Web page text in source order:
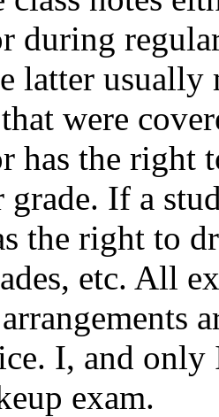
during
latter usually
were
has the right
If a
the right to
etc. All
I, and
exam.